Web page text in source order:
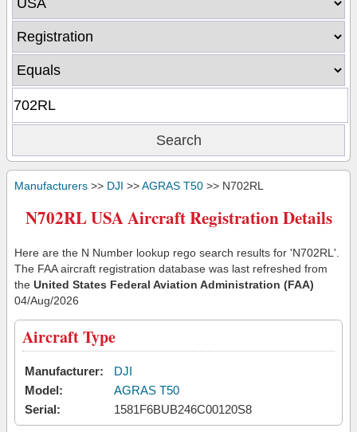
Manufacturers >> DJI >>AGRAS T50 >> N702RL
N702RL USA Aircraft Registration Details
Here are the N Number lookup rego search results for 'N702RL'.
The FAA aircraft registration database was last refreshed from
the United States Federal Aviation Administration (FAA)
04/Aug/2026
Aircraft Type
Manufacturer:
DJI
Model:
AGRAS T50
Serial:
1581F6BUB246C00120S8